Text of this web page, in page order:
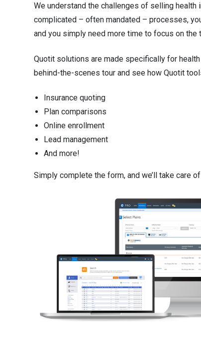
We understand the challenges of selling health
complicated – often mandated – processes,
and you simply need more time to focus on the
Quotit solutions are made specifically for
behind-the-scenes tour and see how Quotit
Insurance quoting
Plan comparisons
Online enrollment
Lead management
And more!
Simply complete the form, and we’ll take care